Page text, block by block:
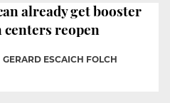
already get booster
centers reopen
GERARD ESCAICH FOLCH